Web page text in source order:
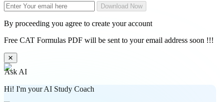
Download Now
By proceeding you agree to create your account
Free CAT Formulas PDF will be sent to your email address soon !!!
✕
Ask AI
Hi! I'm your AI Study Coach